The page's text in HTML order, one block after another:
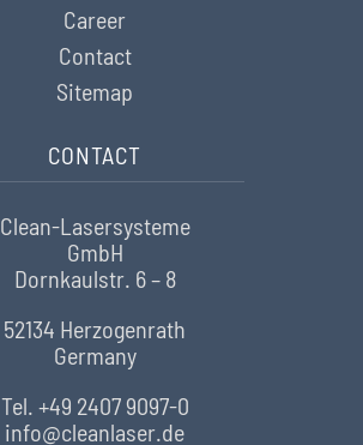
Career
Contact
Sitemap
CONTACT
Clean-Lasersysteme
GmbH
Dornkaulstr. 6 – 8
52134 Herzogenrath
Germany
Tel. +49 2407 9097-0
info@cleanlaser.de